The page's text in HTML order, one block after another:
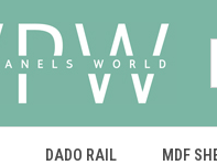
DADO RAIL MDF